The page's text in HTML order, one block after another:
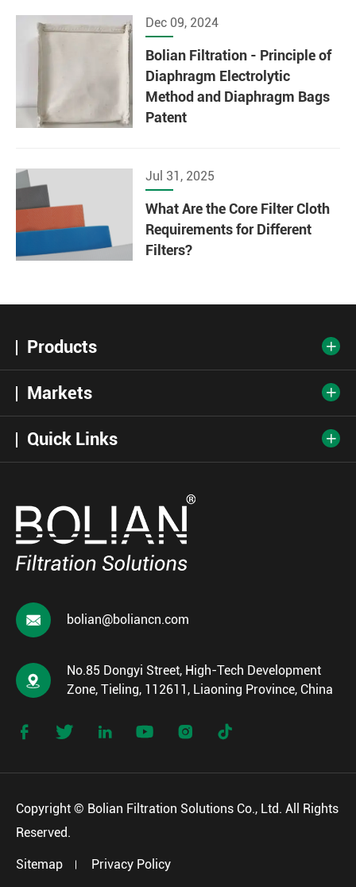
Dec 09, 2024
Bolian Filtration - Principle of
Diaphragm Electrolytic
Method and Diaphragm Bags
Patent
Jul 31, 2025
What Are the Core Filter Cloth
Requirements for Different
Filters?
Products 
Markets 
Quick Links 
 bolian@boliancn.com

No.85 Dongyi Street, High-Tech Development
Zone, Tieling, 112611, Liaoning Province, China
     
Copyright © Bolian Filtration Solutions Co., Ltd. All Rights
Reserved.
Sitemap Privacy Policy